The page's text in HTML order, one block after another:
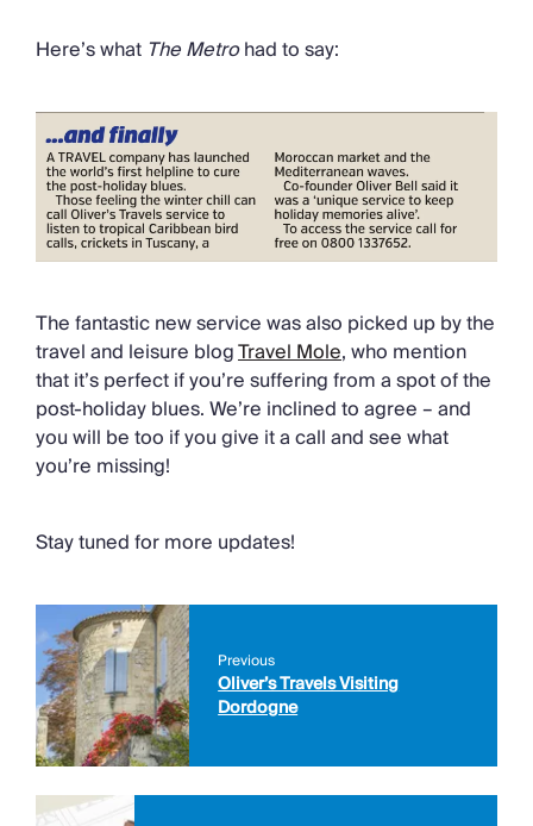
Here’s what The Metrohad to say:
The fantastic new service was also picked up by the
travel and leisure blogTravel Mole, who mention
that it’s perfect if you’re suffering from a spot of the
post-holiday blues. We’re inclined to agree – and
you will be too if you give it a call and see what
you’re missing!
Stay tuned for more updates!
Previous
Oliver’s Travels Visiting
Dordogne